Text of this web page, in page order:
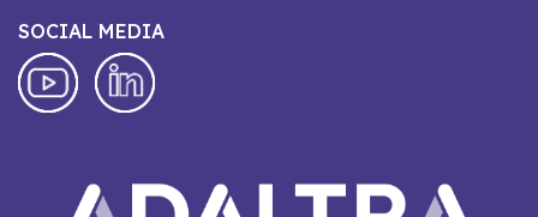
SOCIAL MEDIA